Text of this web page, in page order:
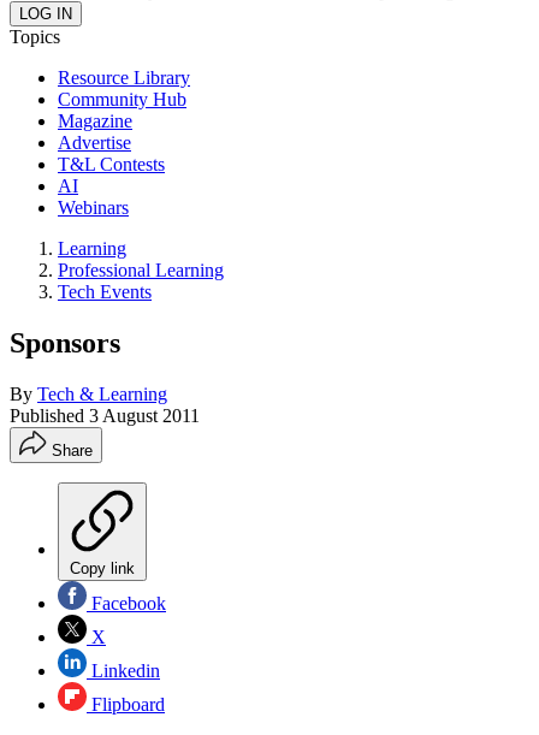
Topics
Resource Library
Community Hub
Magazine
Advertise
T&L Contests
AI
Webinars
Learning
Professional Learning
Tech Events
Sponsors
By Tech & Learning
Published 3 August 2011
Share
Copy link
Facebook
X
Linkedin
Flipboard